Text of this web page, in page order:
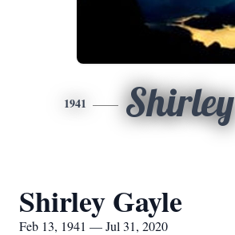
1941 Shirley
Shirley Gayle
Feb 13, 1941 — Jul 31, 2020